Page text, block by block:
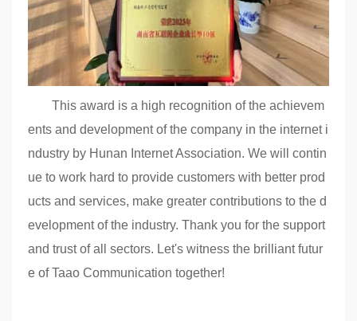
This award is a high recognition of the achievem
ents and development of the company in the internet i
ndustry by Hunan Internet Association. We will contin
ue to work hard to provide customers with better prod
ucts and services, make greater contributions to the d
evelopment of the industry. Thank you for the support
and trust of all sectors. Let's witness the brilliant futur
e of Taao Communication together!